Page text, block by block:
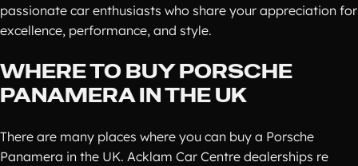
passionate car enthusiasts who share your appreciation for
excellence, performance, and style.
WHERE TO BUY PORSCHE
PANAMERA IN THE UK
There are many places where you can buy a Porsche
Panamera in the UK. Acklam Car Centre dealerships re